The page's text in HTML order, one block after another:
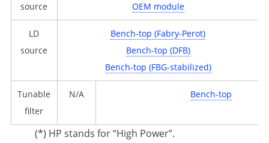
source
OEM module
LD
source
Bench-top (Fabry-Perot)
Bench-top (DFB)
Bench-top (FBG-stabilized)
Tunable
filter
N/A Bench-top
(*) HP stands for “High Power”.